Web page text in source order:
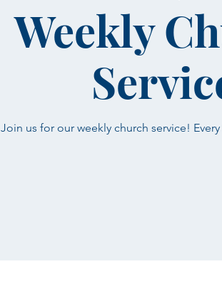
Weekly
Join us for our weekly church service!